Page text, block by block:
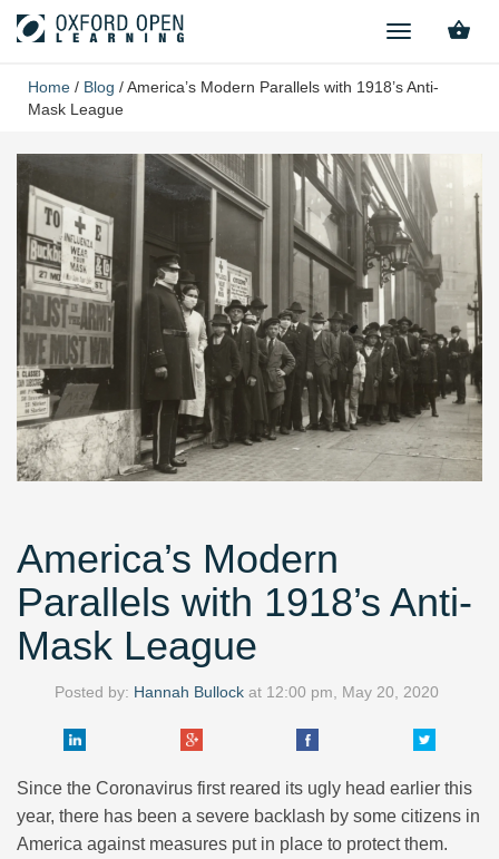
TOGGLE
Home / Blog /America’s Modern Parallels with 1918’s Anti-
Mask League
America’s Modern
Parallels with 1918’s Anti-
Mask League
Posted by: Hannah Bullock at 12:00 pm, May 20, 2020
Since the Coronavirus first reared its ugly head earlier this
year, there has been a severe backlash by some citizens in
America against measures put in place to protect them.